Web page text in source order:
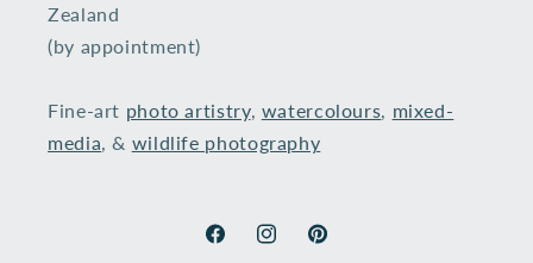
Zealand
(by appointment)
Fine-art photo artistry, watercolours mixed-
media , & wildlife photography
FacebookInstagramPinterest